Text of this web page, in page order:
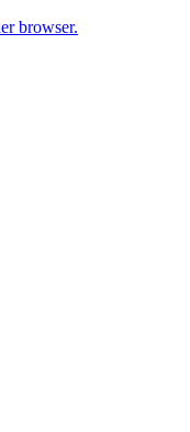
browser.